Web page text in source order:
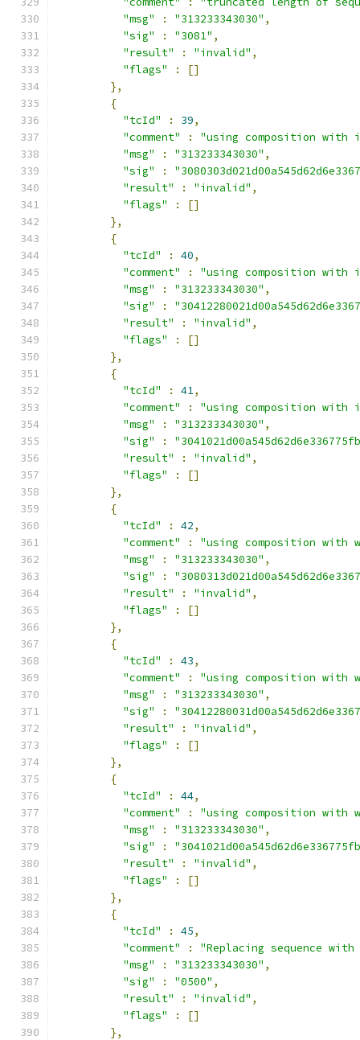
"msg"
: "313233343030" ,
"sig"
: "3081" ,
"result"
: "invalid" ,
"flags"
:
[]
},
{
"tcId"
: 39,
"comment"
:
"using composition
"msg"
: "313233343030" ,
"sig"
:
"result"
: "invalid" ,
"flags"
:
[]
},
{
"tcId"
: 40,
"comment"
:
"using composition
"msg"
: "313233343030" ,
"sig"
:
"result"
: "invalid" ,
"flags"
:
[]
},
{
"tcId"
: 41,
"comment"
:
"using composition
"msg"
: "313233343030" ,
"sig"
:
"result"
: "invalid" ,
"flags"
:
[]
},
{
"tcId"
: 42,
"comment"
:
"using composition with
"msg"
: "313233343030" ,
"sig"
:
"result"
: "invalid" ,
"flags"
:
[]
},
{
"tcId"
: 43,
"comment"
:
"using composition with
"msg"
: "313233343030" ,
"sig"
:
"result"
: "invalid" ,
"flags"
:
[]
},
{
"tcId"
: 44,
"comment"
:
"using composition with
"msg"
: "313233343030" ,
"sig"
:
"result"
: "invalid" ,
"flags"
:
[]
},
{
"tcId"
: 45,
"comment"
:
"Replacing sequence with
"msg"
: "313233343030" ,
"sig"
: "0500" ,
"result"
: "invalid" ,
"flags"
:
[]
},